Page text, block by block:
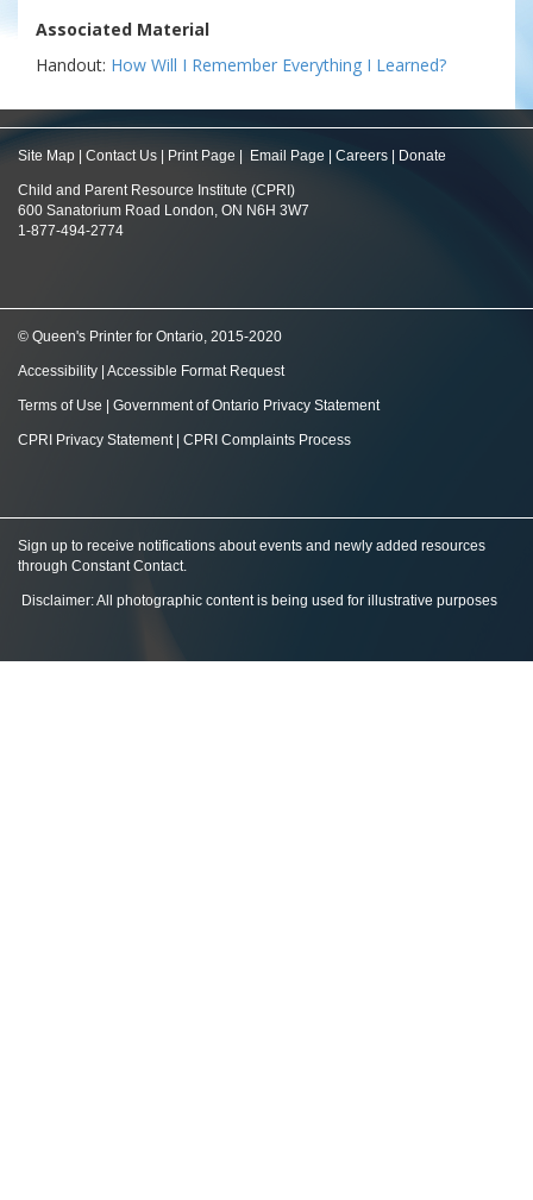
Associated Material
Handout: How Will I Remember Everything I Learned?
Site Map Contact Us Print Page Email Page Careers Donate
Child and Parent Resource Institute (CPRI)
600 Sanatorium Road London, ON N6H 3W7
1-877-494-2774
© Queen's Printer for Ontario, 2015-2020
Accessibility Accessible Format Request
Terms of Use Government of Ontario Privacy Statement
CPRI Privacy Statement| CPRI Complaints Process
Sign up to receive notifications about events and newly added resources
through Constant Contact.
Disclaimer: All photographic content is being used for illustrative purposes